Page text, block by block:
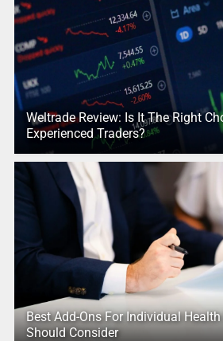
Weltrade Review: Is It The Right
Experienced Traders?
Best Add-Ons For Individual
Should Consider